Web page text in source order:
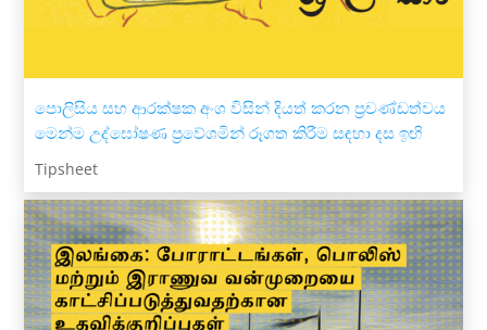
පොලිසිය සහ ආරක්ෂක අංශ විසින් දියත් කරන ප්‍රචණ්ඩත්වය
මෙන්ම උද්ඝෝෂණ ප්‍රවේශමින් රූගත කිරීම සඳහා දස ඉඟි
Tipsheet